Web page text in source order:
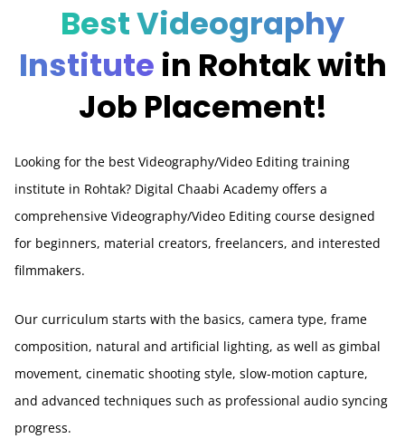
Best Videography
Institute in Rohtak with
Job Placement!
Looking for the best Videography/Video Editing training
institute in Rohtak? Digital Chaabi Academy offers a
comprehensive Videography/Video Editing course designed
for beginners, material creators, freelancers, and interested
filmmakers.
Our curriculum starts with the basics, camera type, frame
composition, natural and artificial lighting, as well as gimbal
movement, cinematic shooting style, slow-motion capture,
and advanced techniques such as professional audio syncing
progress.